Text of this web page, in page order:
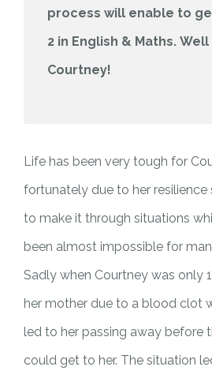
process will enable to
2 in English & Maths. Well
Courtney!
Life has been very tough for
fortunately due to her resilience
to make it through situations
been almost impossible for
Sadly when Courtney was only
her mother due to a blood clot
led to her passing away before
could get to her. The situation